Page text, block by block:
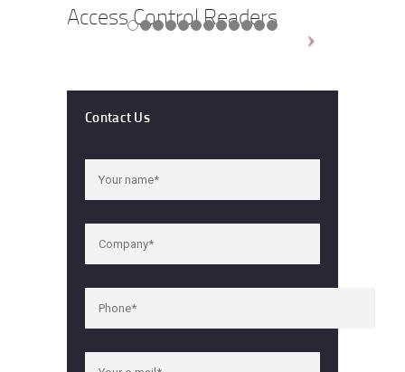
Access Control Readers
Contact Us